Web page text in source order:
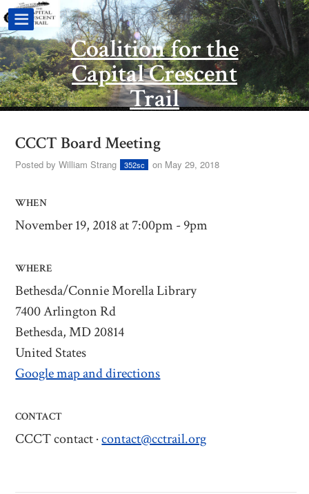
Coalition for the
Capital Crescent
Trail
CCCT Board Meeting
Posted byWilliam Strang 352sc on May 29, 2018
WHEN
November 19, 2018 at 7:00pm - 9pm
WHERE
Bethesda/Connie Morella Library
7400 Arlington Rd
Bethesda, MD 20814
United States
Google map and directions
CONTACT
CCCT contact ·contact@cctrail.org